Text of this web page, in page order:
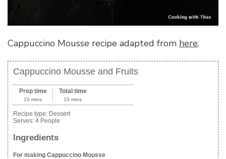
Cappuccino Mousse recipe adapted from here.
Cappuccino Mousse and Fruits
Prep time
10 mins
Total time
10 mins
Recipe type: Dessert
Serves: 4 People
Ingredients
For making Cappuccino Mousse